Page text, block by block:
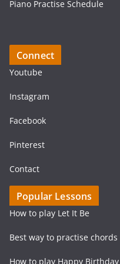
Piano Practise Schedule
Connect
Youtube
Instagram
Facebook
Pinterest
Contact
Popular Lessons
How to play Let It Be
Best way to practise chords
How to play Happy Birthday